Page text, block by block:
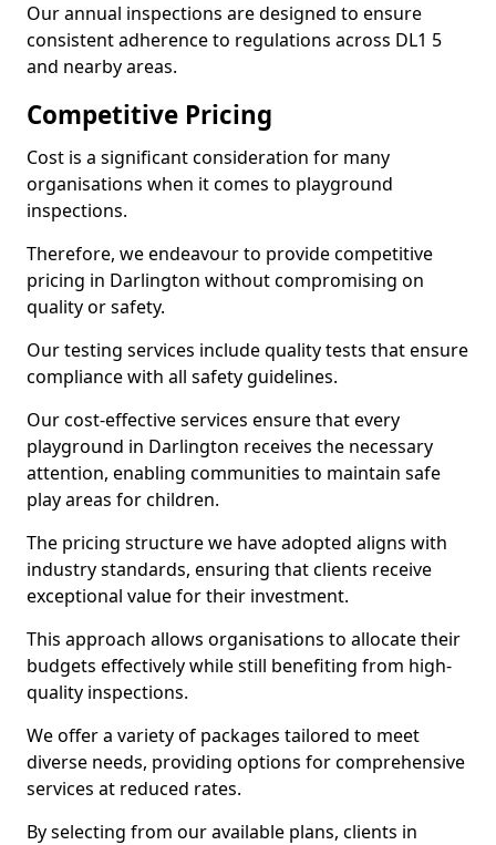
Our annual inspections are designed to ensure
consistent adherence to regulations across DL1 5
and nearby areas.
Competitive Pricing
Cost is a significant consideration for many
organisations when it comes to playground
inspections.
Therefore, we endeavour to provide competitive
pricing in Darlington without compromising on
quality or safety.
Our testing services include quality tests that ensure
compliance with all safety guidelines.
Our cost-effective services ensure that every
playground in Darlington receives the necessary
attention, enabling communities to maintain safe
play areas for children.
The pricing structure we have adopted aligns with
industry standards, ensuring that clients receive
exceptional value for their investment.
This approach allows organisations to allocate their
budgets effectively while still benefiting from high-
quality inspections.
We offer a variety of packages tailored to meet
diverse needs, providing options for comprehensive
services at reduced rates.
By selecting from our available plans, clients in